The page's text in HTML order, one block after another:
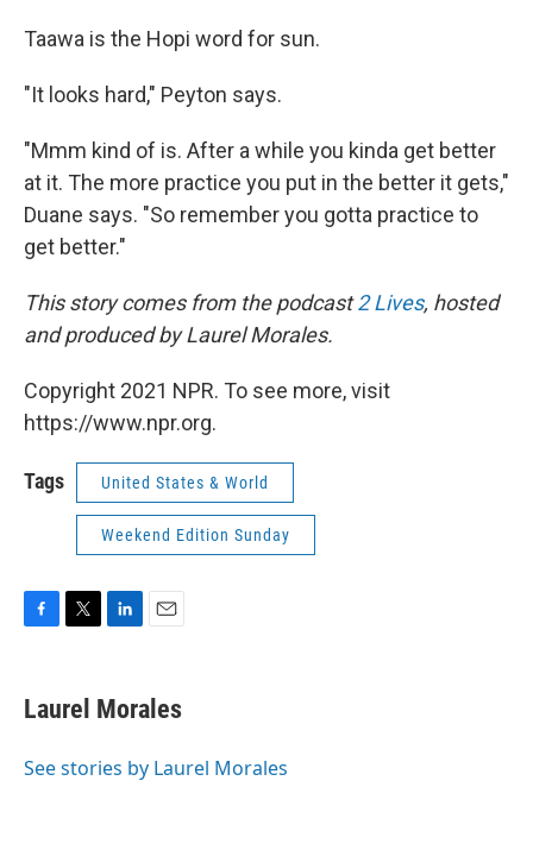
Taawa is the Hopi word for sun.
"It looks hard," Peyton says.
"Mmm kind of is. After a while you kinda get better
at it. The more practice you put in the better it gets,"
Duane says. "So remember you gotta practice to
get better."
This story comes from the podcast2 Lives, hosted
and produced by Laurel Morales.
Copyright 2021 NPR. To see more, visit
https://www.npr.org.
Tags United States & World
Weekend Edition Sunday
e
b
o
t
t
r
k
e
I
i
l
Laurel Morales
See stories by Laurel Morales